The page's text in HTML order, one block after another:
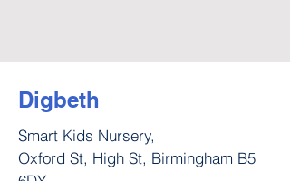
Digbeth
Smart Kids Nursery,
Oxford St, High St, Birmingham B5